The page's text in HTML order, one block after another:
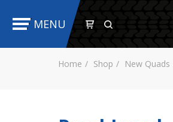
MENU
Home Shop New Quads